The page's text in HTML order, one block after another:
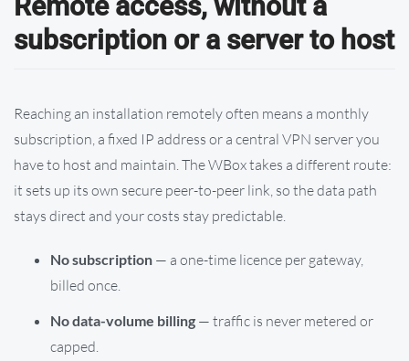
subscription or a server to host
Reaching an installation remotely often means a monthly
subscription, a fixed IP address or a central VPN server you
have to host and maintain. The WBox takes a different route:
it sets up its own secure peer-to-peer link, so the data path
stays direct and your costs stay predictable.
No subscription — a one-time licence per gateway,
billed once.
No data-volume billing — traffic is never metered or
capped.